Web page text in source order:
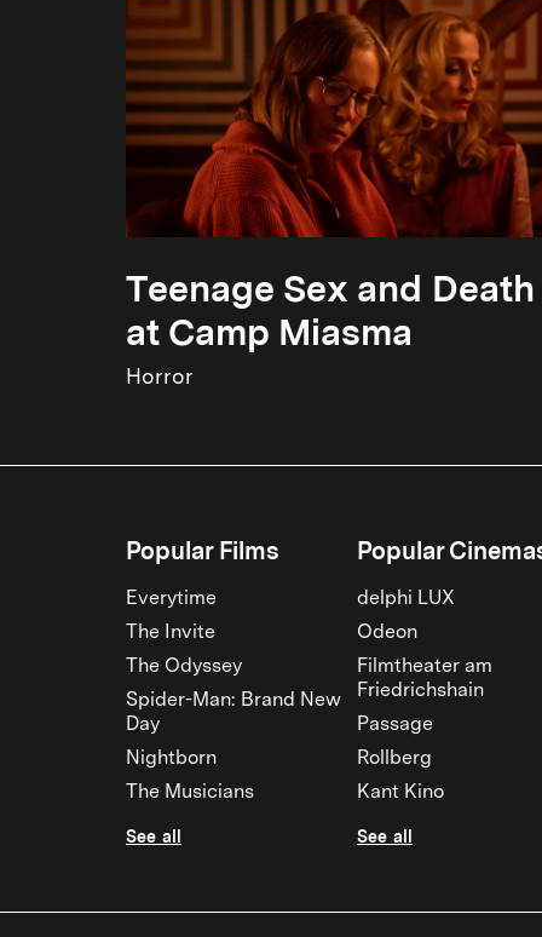
Teenage Sex and Death
at Camp Miasma
Horror
Popular Films
Everytime
The Invite
The Odyssey
Spider-Man: Brand New
Day
Nightborn
The Musicians
See all
Popular
delphi LUX
Odeon
Filmtheater am
Friedrichshain
Passage
Rollberg
Kant Kino
See all